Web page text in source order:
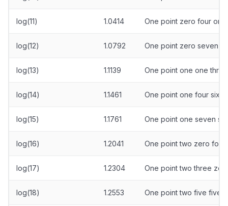
log(11) 1.0414 One point zero four
log(12) 1.0792 One point zero seven
log(13) 1.1139 One point one one
log(14) 1.1461 One point one four six
log(15) 1.1761 One point one seven
log(16) 1.2041 One point two zero four
log(17) 1.2304 One point two three
log(18) 1.2553 One point two five five